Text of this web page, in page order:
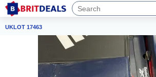
UKLOT 17463